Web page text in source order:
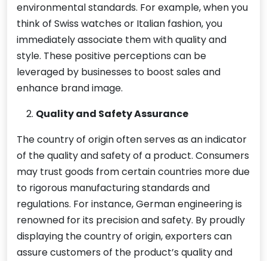
environmental standards. For example, when you
think of Swiss watches or Italian fashion, you
immediately associate them with quality and
style. These positive perceptions can be
leveraged by businesses to boost sales and
enhance brand image.
Quality and Safety Assurance
The country of origin often serves as an indicator
of the quality and safety of a product. Consumers
may trust goods from certain countries more due
to rigorous manufacturing standards and
regulations. For instance, German engineering is
renowned for its precision and safety. By proudly
displaying the country of origin, exporters can
assure customers of the product’s quality and